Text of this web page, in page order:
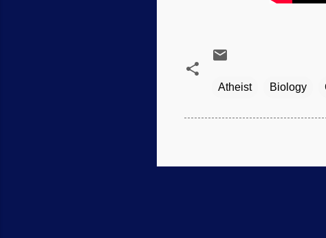
Atheist Biology